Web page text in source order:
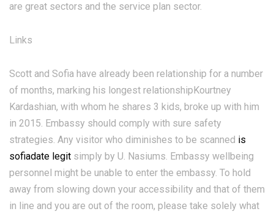
are great sectors and the service plan sector.
Links
Scott and Sofia have already been relationship for a number
of months, marking his longest relationshipKourtney
Kardashian, with whom he shares 3 kids, broke up with him
in 2015. Embassy should comply with sure safety
strategies. Any visitor who diminishes to be scanned is
sofiadate legit simply by U. Nasiums. Embassy wellbeing
personnel might be unable to enter the embassy. To hold
away from slowing down your accessibility and that of them
in line and you are out of the room, please take solely what